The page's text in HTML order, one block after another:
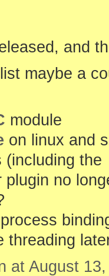
and
list maybe a
module
on linux and
(including the
plugin no
threading
at August